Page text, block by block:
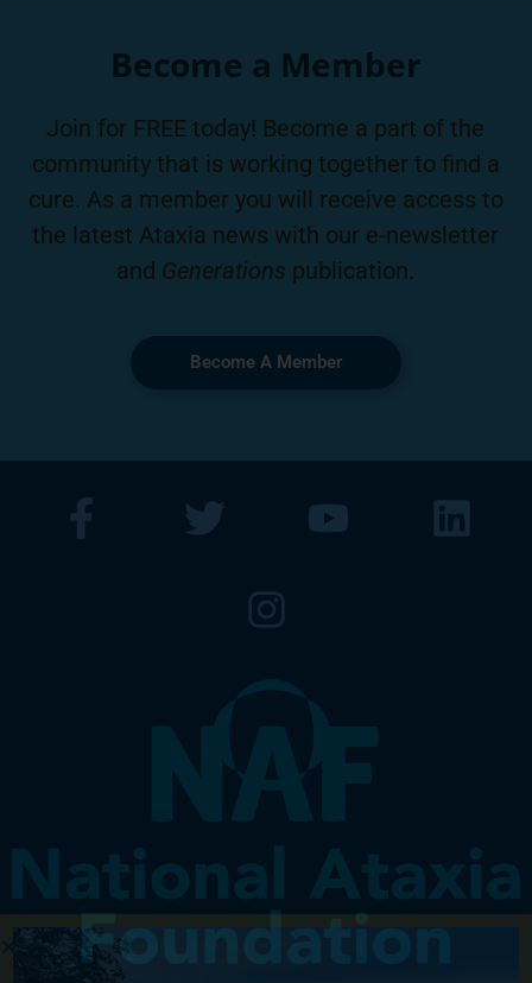
Become a Member
Join for FREE today! Become a part of the
community that is working together to find a
cure. As a member you will receive access to
the latest Ataxia news with our e-newsletter
and Generations publication.
Become A Member